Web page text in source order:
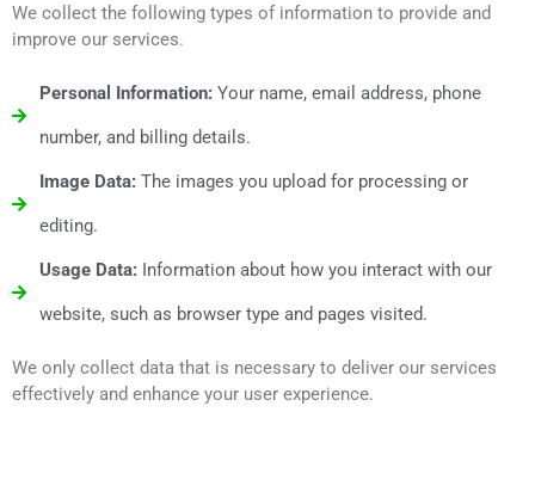
We collect the following types of information to provide and
improve our services.
Personal Information:Your name, email address, phone
number, and billing details.
Image Data:The images you upload for processing or
editing.
Usage Data:Information about how you interact with our
website, such as browser type and pages visited.
We only collect data that is necessary to deliver our services
effectively and enhance your user experience.